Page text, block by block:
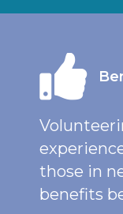
those in
benefits